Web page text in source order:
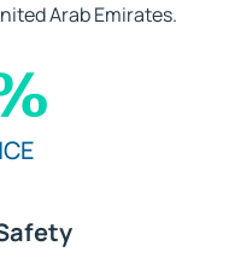
Arab Emirates.